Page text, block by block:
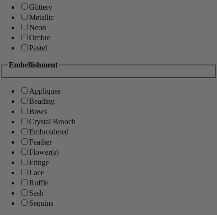
Glittery
Metallic
Neon
Ombre
Pastel
Embellishment
Appliques
Beading
Bows
Crystal Brooch
Embroidered
Feather
Flower(s)
Fringe
Lace
Ruffle
Sash
Sequins